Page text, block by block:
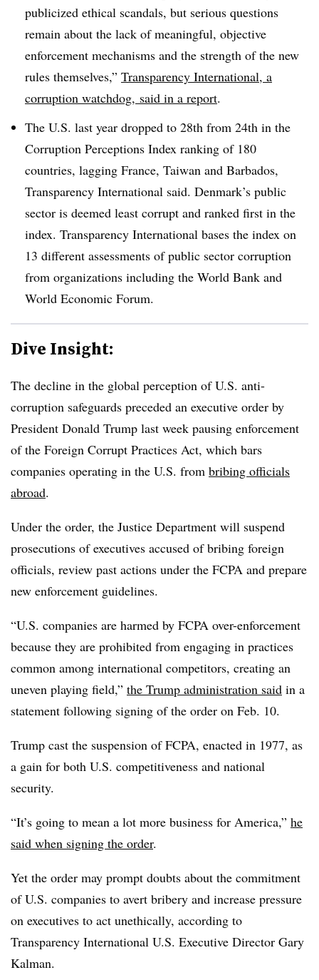
publicized ethical scandals, but serious questions
remain about the lack of meaningful, objective
enforcement mechanisms and the strength of the new
rules themselves,” Transparency International, a
corruption watchdog, said in a report.
The U.S. last year dropped to 28th from 24th in the
Corruption Perceptions Index ranking of 180
countries, lagging France, Taiwan and Barbados,
Transparency International said. Denmark’s public
sector is deemed least corrupt and ranked first in the
index. Transparency International bases the index on
13 different assessments of public sector corruption
from organizations including the World Bank and
World Economic Forum.
Dive Insight:
The decline in the global perception of U.S. anti-
corruption safeguards preceded an executive order by
President Donald Trump last week pausing enforcement
of the Foreign Corrupt Practices Act, which bars
companies operating in the U.S. from bribing officials
abroad.
Under the order, the Justice Department will suspend
prosecutions of executives accused of bribing foreign
officials, review past actions under the FCPA and prepare
new enforcement guidelines.
“U.S. companies are harmed by FCPA over-enforcement
because they are prohibited from engaging in practices
common among international competitors, creating an
uneven playing field,” the Trump administration said in a
statement following signing of the order on Feb. 10.
Trump cast the suspension of FCPA, enacted in 1977, as
a gain for both U.S. competitiveness and national
security.
“It’s going to mean a lot more business for America,” he
said when signing the order.
Yet the order may prompt doubts about the commitment
of U.S. companies to avert bribery and increase pressure
on executives to act unethically, according to
Transparency International U.S. Executive Director Gary
Kalman.